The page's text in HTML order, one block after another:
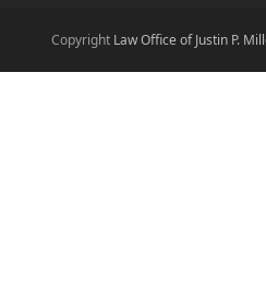
Copyright Law Office of Justin P.